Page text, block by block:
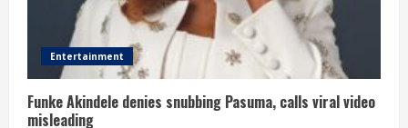
Entertainment
Funke Akindele denies snubbing Pasuma, calls viral video
misleading